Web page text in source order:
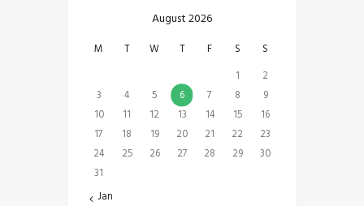
August 2026
M T W T F S
S
1
2
3
4 5 6 7 8
9
10
11 12 13 14 15
16
17
18 19 20 21 22
23
24
25 26 27 28 29
30
31
« Jan